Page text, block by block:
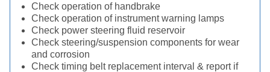
Check operation of handbrake
Check operation of instrument warning lamps
Check power steering fluid reservoir
Check steering/suspension components for wear
and corrosion
Check timing belt replacement interval & report if